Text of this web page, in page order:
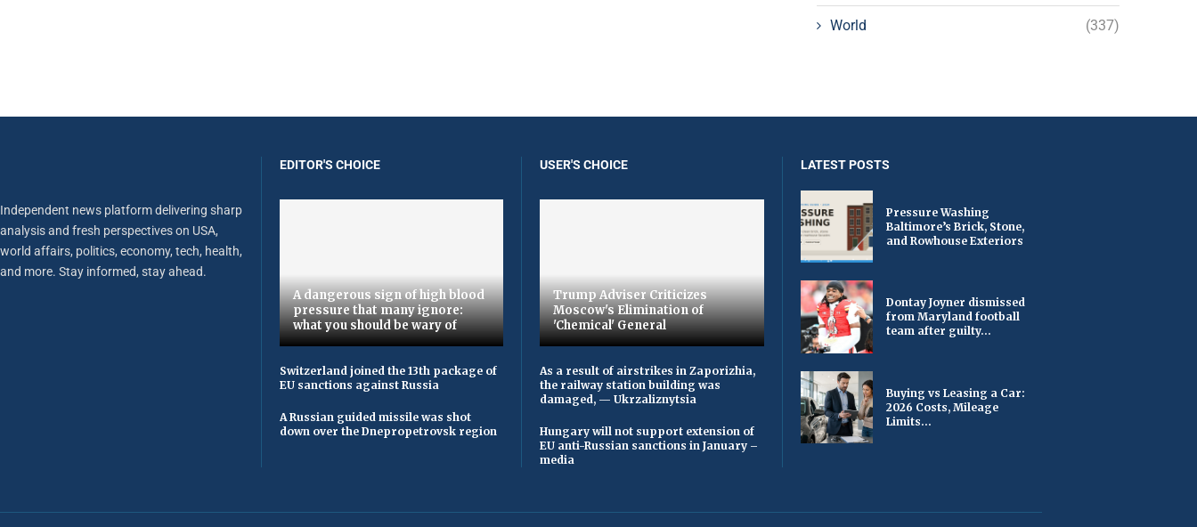
World (337)
Independent news platform delivering sharp
analysis and fresh perspectives on USA,
world affairs, politics, economy, tech, health,
and more. Stay informed, stay ahead.
EDITOR'S CHOICE
A dangerous sign of high blood
pressure that many ignore:
what you should be wary of
Switzerland joined the 13th package of
EU sanctions against Russia
A Russian guided missile was shot
down over the Dnepropetrovsk region
USER'S CHOICE
Trump Adviser Criticizes
Moscow's Elimination of
'Chemical' General
As a result of airstrikes in Zaporizhia,
the railway station building was
damaged, — Ukrzaliznytsia
Hungary will not support extension of
EU anti-Russian sanctions in January –
media
LATEST POSTS
Pressure Washing
Baltimore’s Brick, Stone,
and Rowhouse Exteriors
Dontay Joyner dismissed
from Maryland football
team after guilty...
Buying vs Leasing a Car:
2026 Costs, Mileage
Limits...